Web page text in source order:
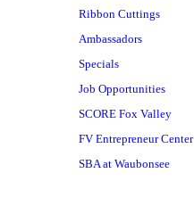
Ribbon Cuttings
Ambassadors
Specials
Job Opportunities
SCORE Fox Valley
FV Entrepreneur Center
SBA at Waubonsee